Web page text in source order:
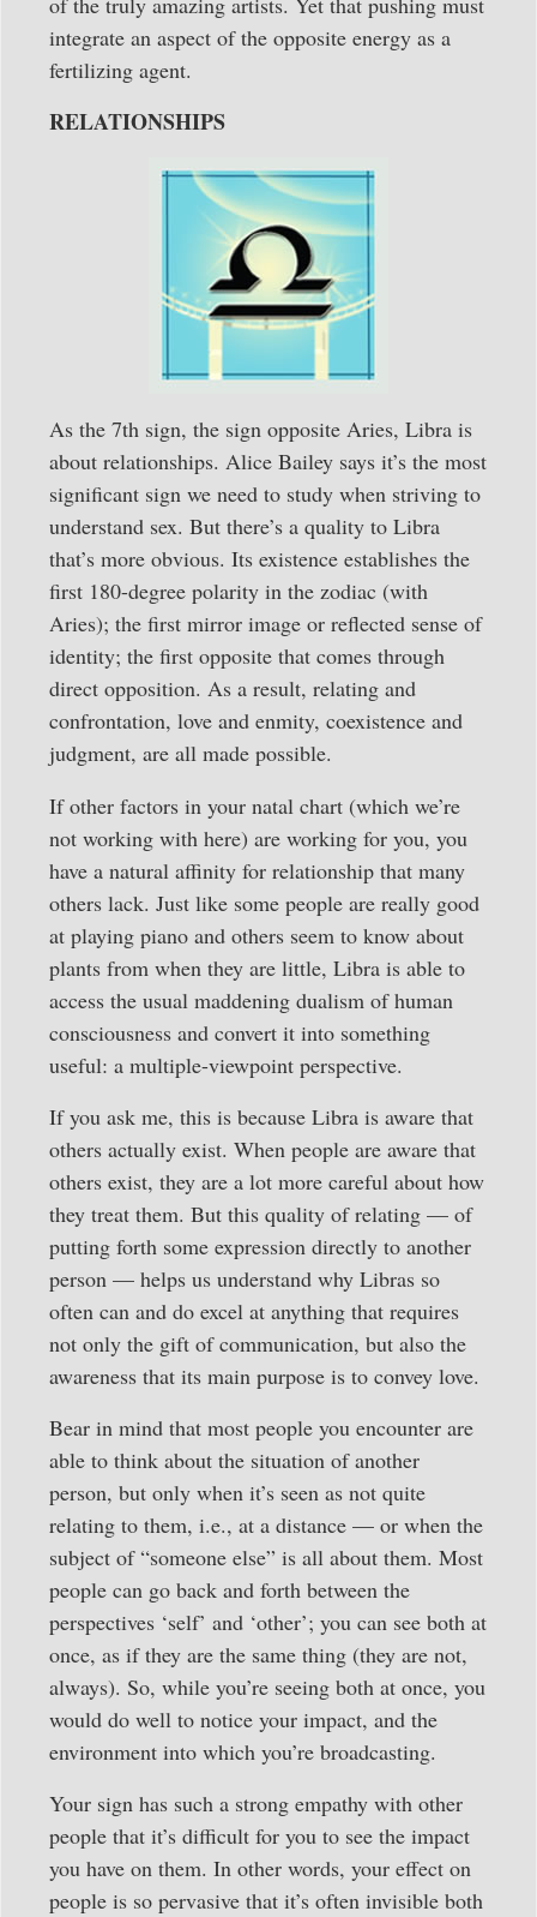
integrate an aspect of the opposite energy as a
fertilizing agent.
RELATIONSHIPS
As the 7th sign, the sign opposite Aries, Libra is
about relationships. Alice Bailey says it’s the most
significant sign we need to study when striving to
understand sex. But there’s a quality to Libra
that’s more obvious. Its existence establishes the
first 180-degree polarity in the zodiac (with
Aries); the first mirror image or reflected sense of
identity; the first opposite that comes through
direct opposition. As a result, relating and
confrontation, love and enmity, coexistence and
judgment, are all made possible.
If other factors in your natal chart (which we’re
not working with here) are working for you, you
have a natural affinity for relationship that many
others lack. Just like some people are really good
at playing piano and others seem to know about
plants from when they are little, Libra is able to
access the usual maddening dualism of human
consciousness and convert it into something
useful: a multiple-viewpoint perspective.
If you ask me, this is because Libra is aware that
others actually exist. When people are aware that
others exist, they are a lot more careful about how
they treat them. But this quality of relating — of
putting forth some expression directly to another
person — helps us understand why Libras so
often can and do excel at anything that requires
not only the gift of communication, but also the
awareness that its main purpose is to convey love.
Bear in mind that most people you encounter are
able to think about the situation of another
person, but only when it’s seen as not quite
relating to them, i.e., at a distance — or when the
subject of “someone else” is all about them. Most
people can go back and forth between the
perspectives ‘self’ and ‘other’; you can see both at
once, as if they are the same thing (they are not,
always). So, while you’re seeing both at once, you
would do well to notice your impact, and the
environment into which you’re broadcasting.
Your sign has such a strong empathy with other
people that it’s difficult for you to see the impact
you have on them. In other words, your effect on
people is so pervasive that it’s often invisible both